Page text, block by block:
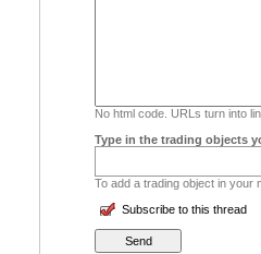
No html code. URLs turn into
Type in the trading objects
To add a trading object in your
Subscribe to this thread